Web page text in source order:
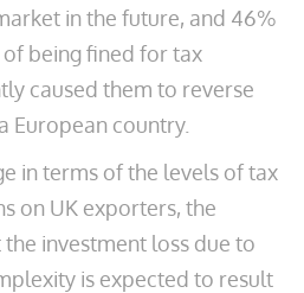
in the future, and 46%
being fined for tax
caused them to reverse
European country.
in terms of the levels of tax
on UK exporters, the
investment loss due to
is expected to result